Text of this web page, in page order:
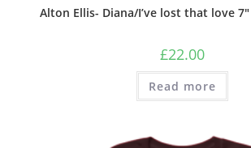
Alton Ellis- Diana/I’ve lost that love
£22.00
Read more